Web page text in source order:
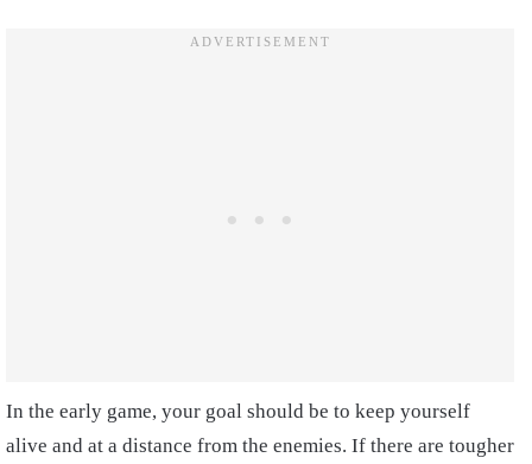
In the early game, your goal should be to keep yourself
alive and at a distance from the enemies. If there are tougher